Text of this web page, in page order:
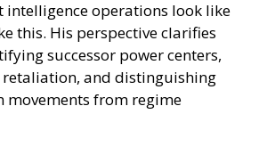
intelligence operations look like
this. His perspective clarifies
successor power centers,
and distinguishing
movements from regime